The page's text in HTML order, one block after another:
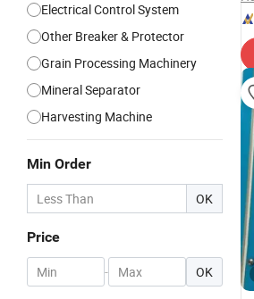
Electrical Control System
Other Breaker & Protector
Grain Processing Machinery
Mineral Separator
Harvesting Machine
Min Order
OK
Price
- OK